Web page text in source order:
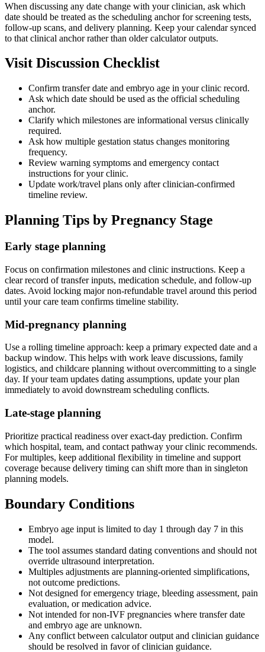
When discussing any date change with your clinician, ask which
date should be treated as the scheduling anchor for screening tests,
follow-up scans, and delivery planning. Keep your calendar synced
to that clinical anchor rather than older calculator outputs.
Visit Discussion Checklist
Confirm transfer date and embryo age in your clinic record.
Ask which date should be used as the official scheduling
anchor.
Clarify which milestones are informational versus clinically
required.
Ask how multiple gestation status changes monitoring
frequency.
Review warning symptoms and emergency contact
instructions for your clinic.
Update work/travel plans only after clinician-confirmed
timeline review.
Planning Tips by Pregnancy Stage
Early stage planning
Focus on confirmation milestones and clinic instructions. Keep a
clear record of transfer inputs, medication schedule, and follow-up
dates. Avoid locking major non-refundable travel around this period
until your care team confirms timeline stability.
Mid-pregnancy planning
Use a rolling timeline approach: keep a primary expected date and a
backup window. This helps with work leave discussions, family
logistics, and childcare planning without overcommitting to a single
day. If your team updates dating assumptions, update your plan
immediately to avoid downstream scheduling conflicts.
Late-stage planning
Prioritize practical readiness over exact-day prediction. Confirm
which hospital, team, and contact pathway your clinic recommends.
For multiples, keep additional flexibility in timeline and support
coverage because delivery timing can shift more than in singleton
planning models.
Boundary Conditions
Embryo age input is limited to day 1 through day 7 in this
model.
The tool assumes standard dating conventions and should not
override ultrasound interpretation.
Multiples adjustments are planning-oriented simplifications,
not outcome predictions.
Not designed for emergency triage, bleeding assessment, pain
evaluation, or medication advice.
Not intended for non-IVF pregnancies where transfer date
and embryo age are unknown.
Any conflict between calculator output and clinician guidance
should be resolved in favor of clinician guidance.